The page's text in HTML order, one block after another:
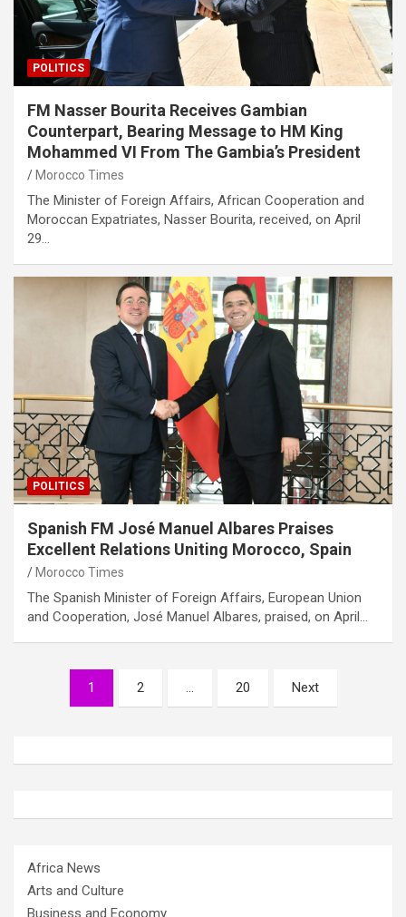
POLITICS
FM Nasser Bourita Receives Gambian
Counterpart, Bearing Message to HM King
Mohammed VI From The Gambia’s President
Morocco Times
The Minister of Foreign Affairs, African Cooperation and
Moroccan Expatriates, Nasser Bourita, received, on April
29…
POLITICS
Spanish FM José Manuel Albares Praises
Excellent Relations Uniting Morocco, Spain
Morocco Times
The Spanish Minister of Foreign Affairs, European Union
and Cooperation, José Manuel Albares, praised, on April…
pagination
1 2 … 20 Next
Africa News
Arts and Culture
Business and Economy